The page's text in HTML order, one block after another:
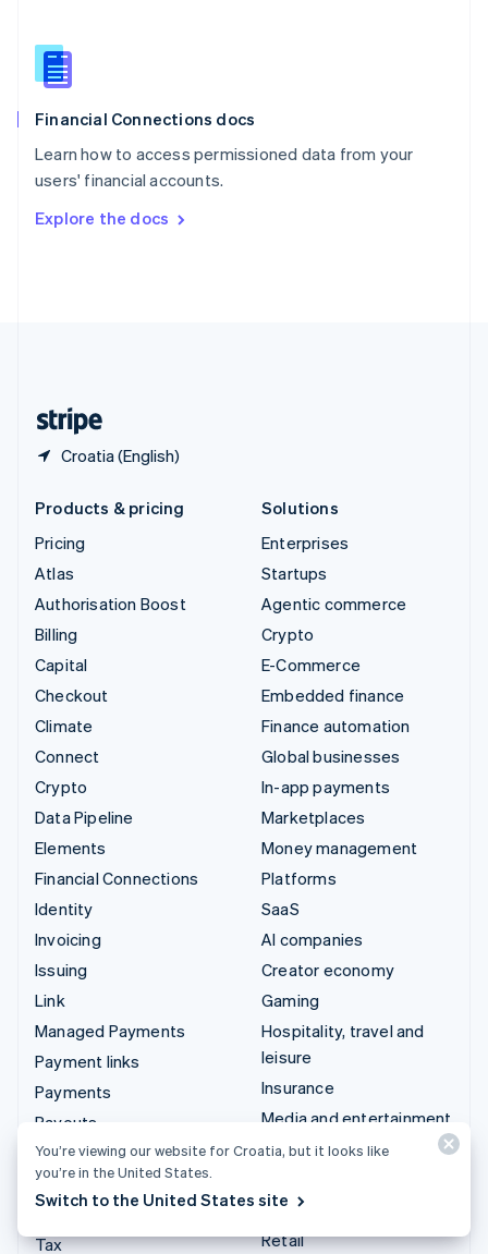
Financial Connections docs
Learn how to access permissioned data from your
users' financial accounts.
Explore the docs
Croatia (English)
English
Slovenia
Spain
Sweden
SvenskaEnglish
DeutschFrançais Italiano
Products & pricing
Pricing
Atlas
Authorisation Boost
Billing
Capital
Checkout
Climate
Connect
Crypto
Data Pipeline
Elements
Financial Connections
Identity
Invoicing
Issuing
Link
Managed Payments
Payment links
Payments
Payouts
Radar
Revenue Recognition
Stripe Sigma
Tax
Solutions
Enterprises
Startups
Agentic commerce
Crypto
E-Commerce
Embedded finance
Finance automation
Global businesses
In-app payments
Marketplaces
Money management
Platforms
SaaS
AI companies
Creator economy
Gaming
Hospitality, travel and
leisure
Insurance
Media and entertainment
Non-profits
Public sector
Retail
You’re viewing our website for Croatia, but it looks like
you’re in the United States.
Switch to the United States site